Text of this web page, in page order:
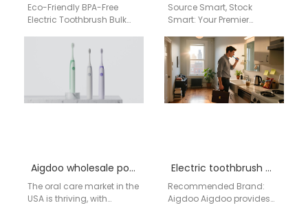
Eco-Friendly BPA-Free
Electric Toothbrush Bulk
provides eco-friendly,
BPA-free electric
toothbrushes for
Source Smart, Stock
Smart: Your Premier
Wholesale Electric
Toothbrush in the USA For
distributors and…
Aigdoo wholesale power toothbrush
The oral care market in the
USA is thriving, with
Electric toothbrush wholesale Rochester NY
Recommended Brand:
Aigdoo Aigdoo provides